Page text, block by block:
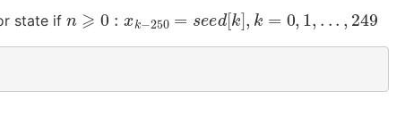
state if n ⩾0 :x k −250 ed [k], = ,. .,